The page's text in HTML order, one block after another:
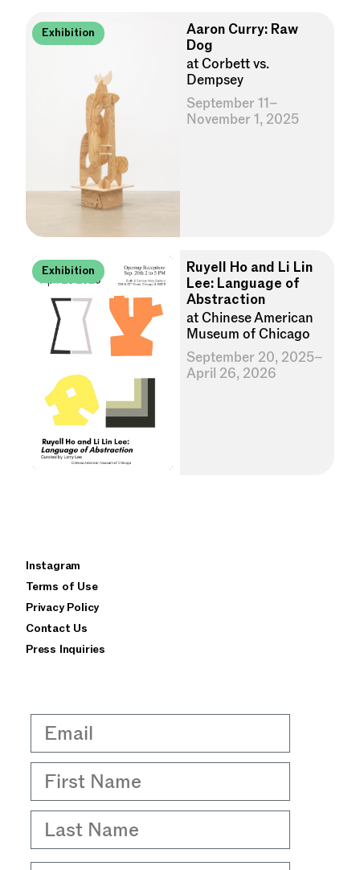
Exhibition
Aaron Curry: Raw
Dog
at Corbett vs.
Dempsey
September 11–
November 1, 2025
Exhibition
Ruyell Ho and Li Lin
Lee: Language of
Abstraction
at Chinese American
Museum of Chicago
September 20, 2025–
April 26, 2026
Instagram
Terms of Use
Privacy Policy
Contact Us
Press Inquiries
Email
First Name
Last Name